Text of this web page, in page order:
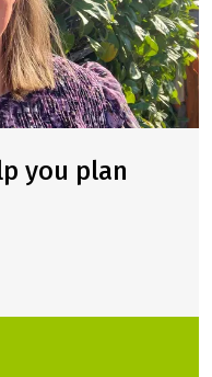
you plan
new tab)